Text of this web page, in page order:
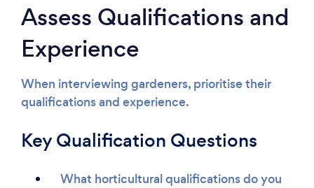
Assess Qualifications and
Experience
When interviewing gardeners, prioritise their
qualifications and experience.
Key Qualification Questions
What horticultural qualifications do you